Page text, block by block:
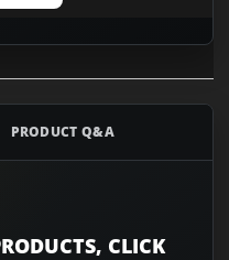
TCT Carbide Cutters
- Hornet TCT
4-7/16" diameter - Hornet
CS Unitec 4-7/16" diameter
PRODUCT Q&A
CLICK